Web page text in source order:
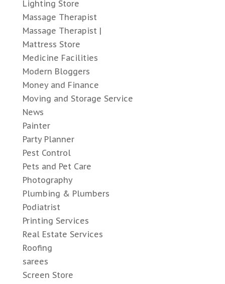
Lighting Store
Massage Therapist
Massage Therapist |
Mattress Store
Medicine Facilities
Modern Bloggers
Money and Finance
Moving and Storage Service
News
Painter
Party Planner
Pest Control
Pets and Pet Care
Photography
Plumbing & Plumbers
Podiatrist
Printing Services
Real Estate Services
Roofing
sarees
Screen Store